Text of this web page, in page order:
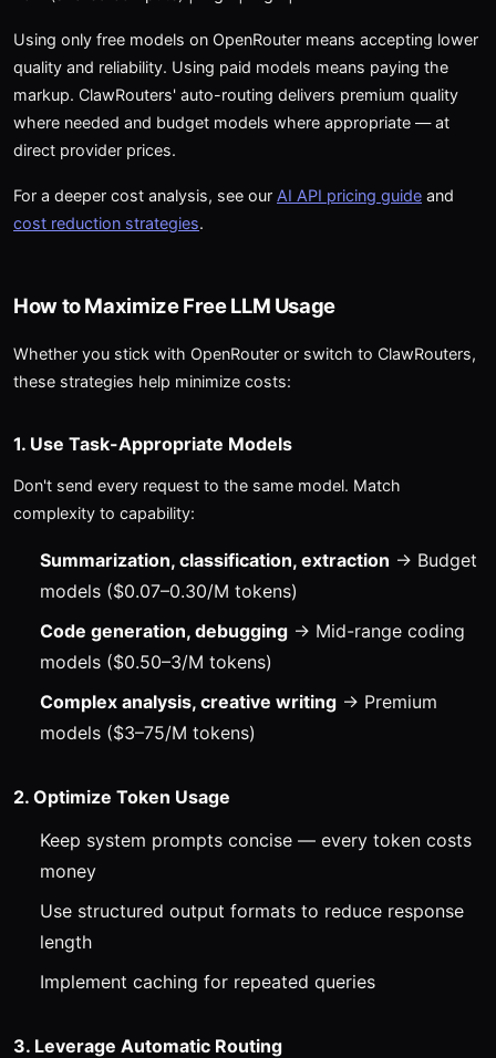
Using only free models on OpenRouter means accepting lower
quality and reliability. Using paid models means paying the
markup. ClawRouters' auto-routing delivers premium quality
where needed and budget models where appropriate — at
direct provider prices.
For a deeper cost analysis, see our AI API pricing guide and
cost reduction strategies.
How to Maximize Free LLM Usage
Whether you stick with OpenRouter or switch to ClawRouters,
these strategies help minimize costs:
1. Use Task-Appropriate Models
Don't send every request to the same model. Match
complexity to capability:
Summarization, classification, extraction → Budget
models ($0.07–0.30/M tokens)
Code generation, debugging → Mid-range coding
models ($0.50–3/M tokens)
Complex analysis, creative writing → Premium
models ($3–75/M tokens)
2. Optimize Token Usage
Keep system prompts concise — every token costs
money
Use structured output formats to reduce response
length
Implement caching for repeated queries
3. Leverage Automatic Routing